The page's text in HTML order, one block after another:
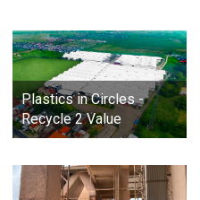
Plastics in Circles -
Recycle 2 Value